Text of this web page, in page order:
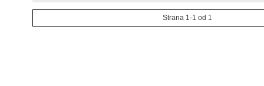
Strana 1-1 od 1